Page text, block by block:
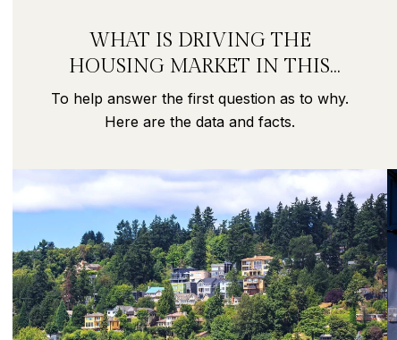
WHAT IS DRIVING THE
HOUSING MARKET IN THIS
PANDEMIC?
To help answer the first question as to why.
Here are the data and facts.